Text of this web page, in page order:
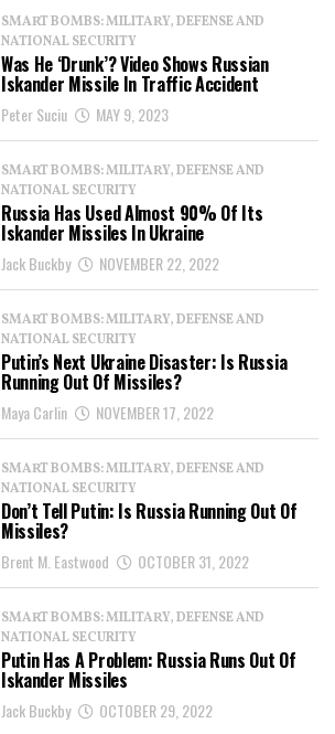
SMART BOMBS: MILITARY, DEFENSE AND
NATIONAL SECURITY
Was He ‘Drunk’? Video Shows Russian
Iskander Missile In Traffic Accident
Peter Suciu MAY 9, 2023
SMART BOMBS: MILITARY, DEFENSE AND
NATIONAL SECURITY
Russia Has Used Almost 90% Of Its
Iskander Missiles In Ukraine
Jack Buckby NOVEMBER 22, 2022
SMART BOMBS: MILITARY, DEFENSE AND
NATIONAL SECURITY
Putin’s Next Ukraine Disaster: Is Russia
Running Out Of Missiles?
Maya Carlin NOVEMBER 17, 2022
SMART BOMBS: MILITARY, DEFENSE AND
NATIONAL SECURITY
Don’t Tell Putin: Is Russia Running Out Of
Missiles?
Brent M. Eastwood OCTOBER 31, 2022
SMART BOMBS: MILITARY, DEFENSE AND
NATIONAL SECURITY
Putin Has A Problem: Russia Runs Out Of
Iskander Missiles
Jack Buckby OCTOBER 29, 2022